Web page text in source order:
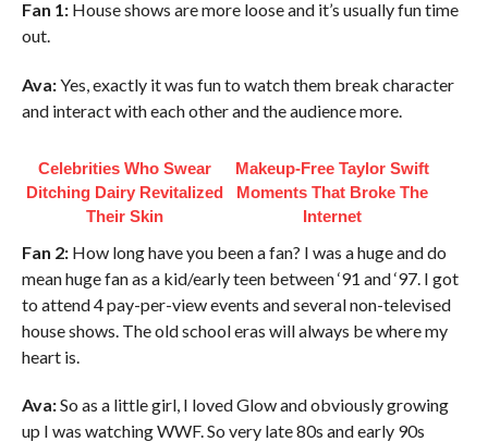
Fan 1:House shows are more loose and it’s usually fun time
out.
Ava:Yes, exactly it was fun to watch them break character
and interact with each other and the audience more.
Celebrities Who Swear
Ditching Dairy Revitalized
Their Skin
Makeup‑Free Taylor Swift
Moments That Broke The
Internet
Fan 2:How long have you been a fan? I was a huge and do
mean huge fan as a kid/early teen between ‘91 and ‘97. I got
to attend 4 pay-per-view events and several non-televised
house shows. The old school eras will always be where my
heart is.
Ava:So as a little girl, I loved Glow and obviously growing
up I was watching WWF. So very late 80s and early 90s